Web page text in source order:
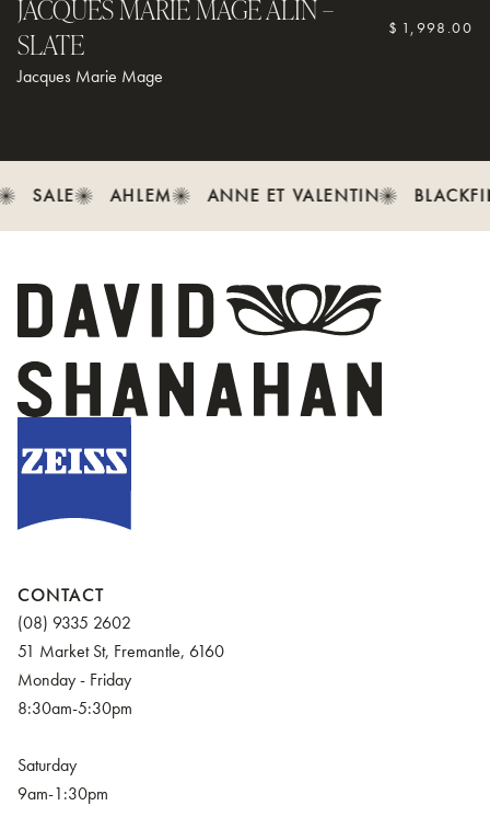
JACQUES MARIE MAGE ALIN –
SLATE
$ 1,998.00
Jacques Marie Mage
SALE AHLEM ANNE ET VALENTIN
CONTACT
(08) 9335 2602
51 Market St, Fremantle, 6160
Monday - Friday
8:30am-5:30pm
Saturday
9am-1:30pm